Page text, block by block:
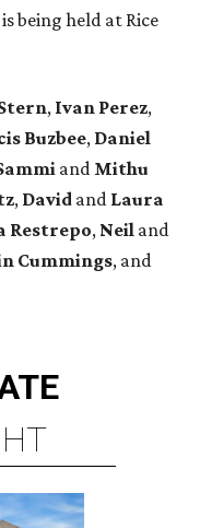
being held at Rice
, Ivan Perez,
Buzbee, Daniel
and Mithu
, David and Laura
Restrepo, Neil and
Cummings, and